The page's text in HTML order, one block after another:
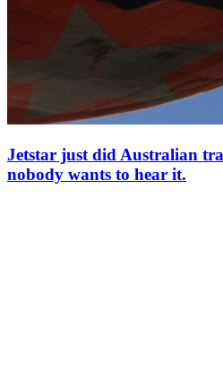
Jetstar just did Australian
nobody wants to hear it.